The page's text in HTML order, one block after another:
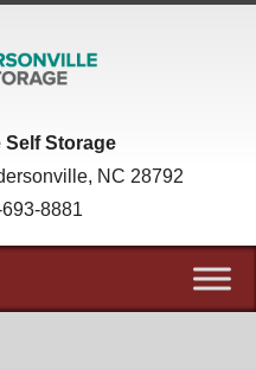
Self Storage
NC 28792
8881